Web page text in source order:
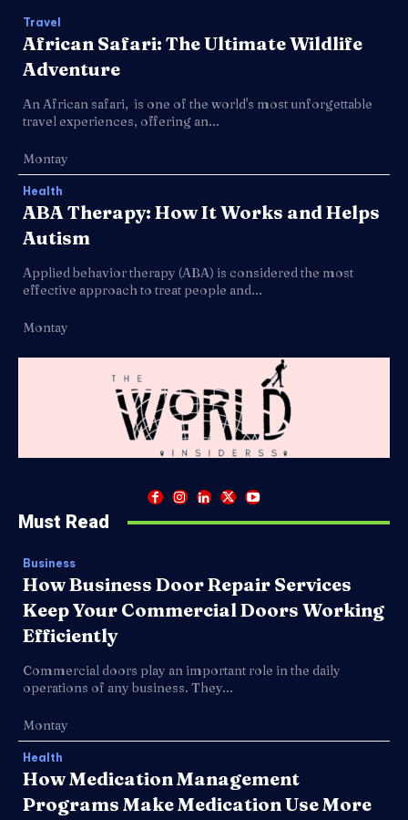
Travel
African Safari: The Ultimate Wildlife
Adventure
An African safari, is one of the world's most unforgettable
travel experiences, offering an...
Montay
Health
ABA Therapy: How It Works and Helps
Autism
Applied behavior therapy (ABA) is considered the most
effective approach to treat people and...
Montay
Must Read
Business
How Business Door Repair Services
Keep Your Commercial Doors Working
Efficiently
Commercial doors play an important role in the daily
operations of any business. They...
Montay
Health
How Medication Management
Programs Make Medication Use More